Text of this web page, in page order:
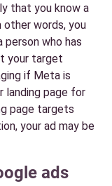
that you know a
other words, you
who has
your target
if Meta is
landing page for
page targets
your ad may be
ads